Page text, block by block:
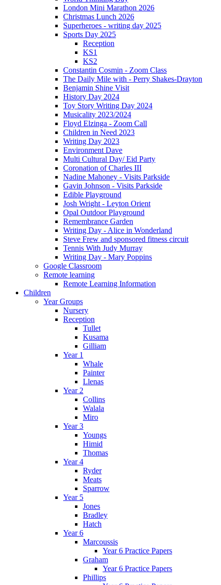
London Mini Marathon 2026
Christmas Lunch 2026
Superheroes - writing day 2025
Sports Day 2025
Reception
KS1
KS2
Constantin Cosmin - Zoom Class
The Daily Mile with - Perry Shakes-Drayton
Benjamin Shine Visit
History Day 2024
Toy Story Writing Day 2024
Musicality 2023/2024
Floyd Elzinga - Zoom Call
Children in Need 2023
Writing Day 2023
Environment Dave
Multi Cultural Day/ Eid Party
Coronation of Charles III
Nadine Mahoney - Visits Parkside
Gavin Johnson - Visits Parkside
Edible Playground
Josh Wright - Leyton Orient
Opal Outdoor Playground
Remembrance Garden
Writing Day - Alice in Wonderland
Steve Frew and sponsored fitness circuit
Tennis With Judy Murray
Writing Day - Mary Poppins
Google Classroom
Remote learning
Remote Learning Information
Children
Year Groups
Nursery
Reception
Tullet
Kusama
Gilliam
Year 1
Whale
Painter
Llenas
Year 2
Collins
Walala
Miro
Year 3
Youngs
Himid
Thomas
Year 4
Ryder
Meats
Sparrow
Year 5
Jones
Bradley
Hatch
Year 6
Marcoussis
Year 6 Practice Papers
Graham
Year 6 Practice Papers
Phillips